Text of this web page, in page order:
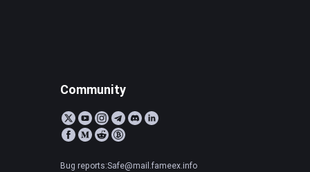
Community
Bug reports:Safe@mail.fameex.info